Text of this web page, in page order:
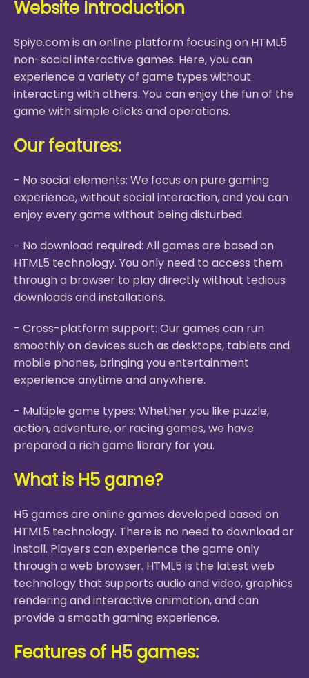
Website Introduction
Spiye.com is an online platform focusing on HTML5
non-social interactive games. Here, you can
experience a variety of game types without
interacting with others. You can enjoy the fun of the
game with simple clicks and operations.
Our features:
- No social elements: We focus on pure gaming
experience, without social interaction, and you can
enjoy every game without being disturbed.
- No download required: All games are based on
HTML5 technology. You only need to access them
through a browser to play directly without tedious
downloads and installations.
- Cross-platform support: Our games can run
smoothly on devices such as desktops, tablets and
mobile phones, bringing you entertainment
experience anytime and anywhere.
- Multiple game types: Whether you like puzzle,
action, adventure, or racing games, we have
prepared a rich game library for you.
What is H5 game?
H5 games are online games developed based on
HTML5 technology. There is no need to download or
install. Players can experience the game only
through a web browser. HTML5 is the latest web
technology that supports audio and video, graphics
rendering and interactive animation, and can
provide a smooth gaming experience.
Features of H5 games: